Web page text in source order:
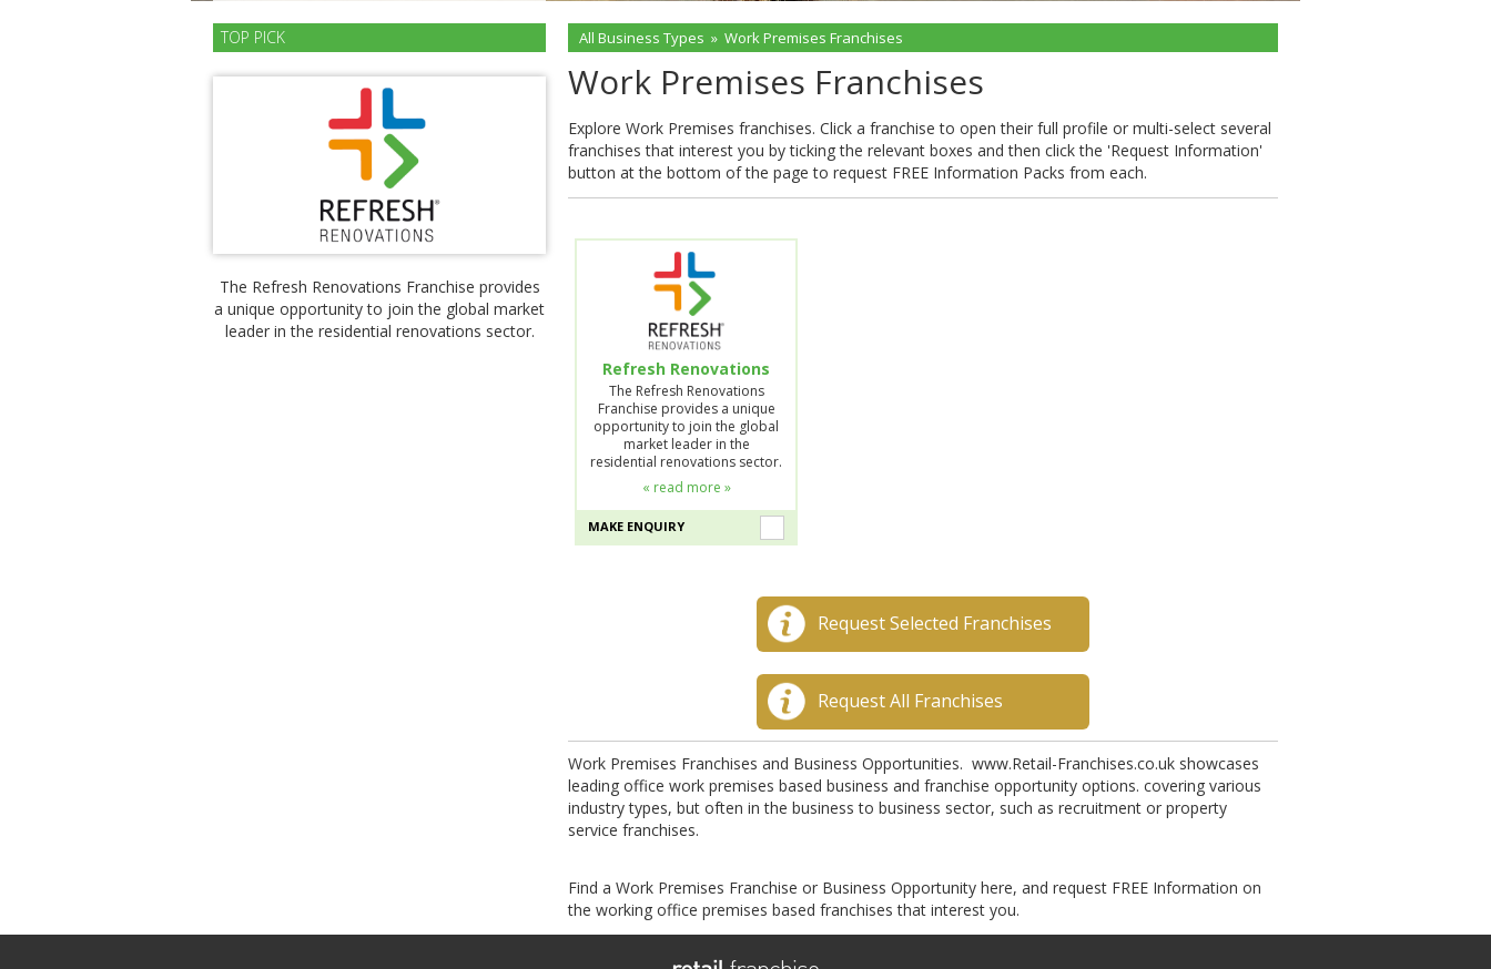
TOP PICK
The Refresh Renovations Franchise provides
a unique opportunity to join the global market
leader in the residential renovations sector.
All Business Types » Work Premises Franchises
Work Premises Franchises
Explore Work Premises franchises. Click a franchise to open their full profile or multi-select several
franchises that interest you by ticking the relevant boxes and then click the 'Request Information'
button at the bottom of the page to request FREE Information Packs from each.
Refresh Renovations
The Refresh Renovations
Franchise provides a unique
opportunity to join the global
market leader in the
residential renovations sector.
« read more »
MAKE ENQUIRY
Request Selected Franchises
Request All Franchises
Work Premises Franchises and Business Opportunities. www.Retail-Franchises.co.uk showcases
leading office work premises based business and franchise opportunity options. covering various
industry types, but often in the business to business sector, such as recruitment or property
service franchises.
Find a Work Premises Franchise or Business Opportunity here, and request FREE Information on
the working office premises based franchises that interest you.